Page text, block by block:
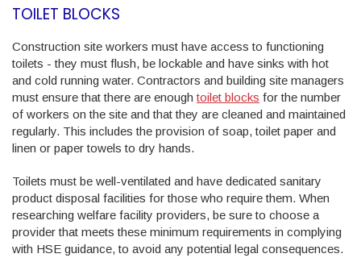
TOILET BLOCKS
Construction site workers must have access to functioning
toilets - they must flush, be lockable and have sinks with hot
and cold running water. Contractors and building site managers
must ensure that there are enough toilet blocks for the number
of workers on the site and that they are cleaned and maintained
regularly. This includes the provision of soap, toilet paper and
linen or paper towels to dry hands.
Toilets must be well-ventilated and have dedicated sanitary
product disposal facilities for those who require them. When
researching welfare facility providers, be sure to choose a
provider that meets these minimum requirements in complying
with HSE guidance, to avoid any potential legal consequences.